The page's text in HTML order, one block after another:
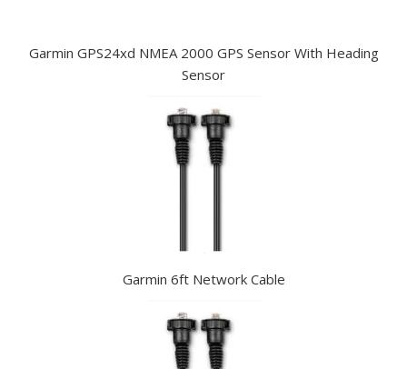
Garmin GPS24xd NMEA 2000 GPS Sensor With Heading
Sensor
Garmin 6ft Network Cable